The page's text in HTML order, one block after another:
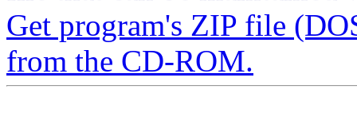
Get program's ZIP file
from the CD-ROM.